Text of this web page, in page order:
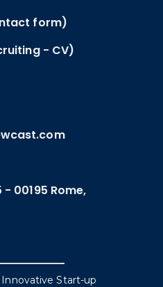
form)
- CV)
00195 Rome,
Start-up